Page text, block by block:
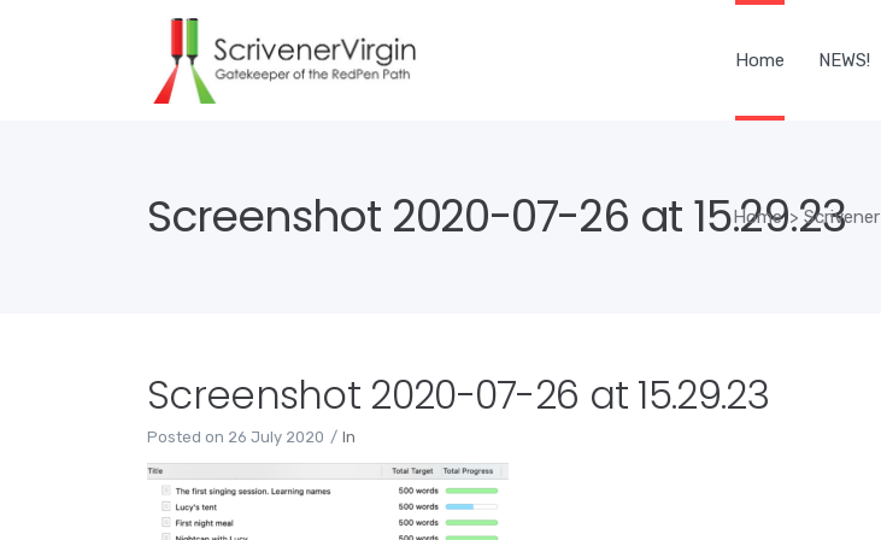
Home NEWS!
Screenshot 2020-07-26 at 15.29.23
Home >Scrivener
Screenshot 2020-07-26 at 15.29.23
Posted on 26 July 2020 In